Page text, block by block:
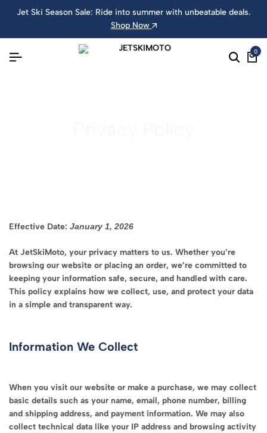
Jet Ski Season Sale: Ride into summer with unbeatable deals.
Shop Now
0
Effective Date: January 1, 2026
At JetSkiMoto, your privacy matters to us. Whether you’re
browsing our website or placing an order, we’re committed to
keeping your information safe, secure, and handled with care.
This policy explains how we collect, use, and protect your data
in a simple and transparent way.
Information We Collect
When you visit our website or make a purchase, we may collect
basic details such as your name, email, phone number, billing
and shipping address, and payment information. We may also
collect technical data like your IP address and browsing activity